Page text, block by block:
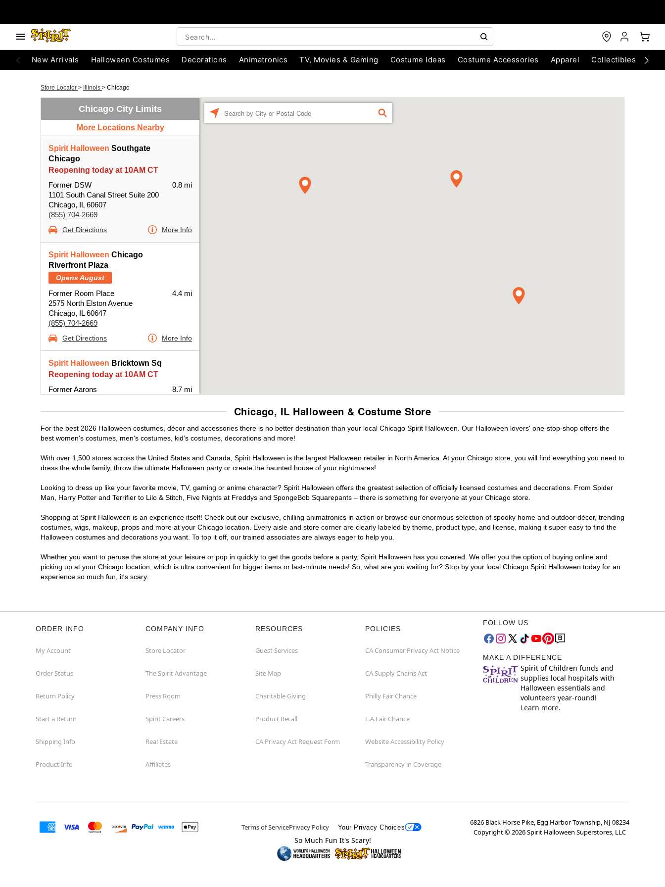
New Arrivals Halloween Costumes Decorations Animatronics TV, Movies & Gaming Costume Ideas Costume Accessories Apparel Collectibles
Store Locator > Illinois > Chicago
Chicago City Limits
More Locations Nearby
Spirit Halloween Southgate
Chicago
Reopening today at 10AM CT
Former DSW
1101 South Canal Street Suite 200
Chicago, IL 60607
(855) 704-2669
0.8 mi
Get Directions More Info
Spirit Halloween Chicago
Riverfront Plaza
Opens August
Former Room Place
2575 North Elston Avenue
Chicago, IL 60647
(855) 704-2669
4.4 mi
Get Directions More Info
Spirit Halloween Bricktown Sq
Reopening today at 10AM CT
Former Aarons
(855) 704-2669
8.7 mi
More Info
FIND
Chicago, IL Halloween & Costume Store
For the best 2026 Halloween costumes, décor and accessories there is no better destination than your local Chicago Spirit Halloween. Our Halloween lovers' one-stop-shop offers the
best women's costumes, men's costumes, kid's costumes, decorations and more!
With over 1,500 stores across the United States and Canada, Spirit Halloween is the largest Halloween retailer in North America. At your Chicago store, you will find everything you need to
dress the whole family, throw the ultimate Halloween party or create the haunted house of your nightmares!
Looking to dress up like your favorite movie, TV, gaming or anime character? Spirit Halloween offers the greatest selection of officially licensed costumes and decorations. From Spider
Man, Harry Potter and Terrifier to Lilo & Stitch, Five Nights at Freddys and SpongeBob Squarepants – there is something for everyone at your Chicago store.
Shopping at Spirit Halloween is an experience itself! Check out our exclusive, chilling animatronics in action or browse our enormous selection of spooky home and outdoor décor, trending
costumes, wigs, makeup, props and more at your Chicago location. Every aisle and store corner are clearly labeled by theme, product type, and license, making it super easy to find the
Halloween costumes and decorations you want. To top it off, our trained associates are always eager to help you.
Whether you want to peruse the store at your leisure or pop in quickly to get the goods before a party, Spirit Halloween has you covered. We offer you the option of buying online and
picking up at your Chicago location, which is ultra convenient for bigger items or last-minute needs! So, what are you waiting for? Stop by your local Chicago Spirit Halloween today for an
experience so much fun, it's scary.
ORDER INFO
My Account
Order Status
Return Policy
Start a Return
Shipping Info
Product Info
COMPANY INFO
Store Locator
The Spirit Advantage
Press Room
Spirit Careers
Real Estate
Affiliates
RESOURCES
Guest Services
Site Map
Charitable Giving
Product Recall
CA Privacy Act Request Form
POLICIES
CA Consumer Privacy Act Notice
CA Supply Chains Act
Philly Fair Chance
L.A.Fair Chance
Website Accessibility Policy
Transparency in Coverage
FOLLOW US
MAKE A DIFFERENCE
Spirit of Children funds and
supplies local hospitals with
Halloween essentials and
volunteers year-round!
Learn more.
Terms of ServicePrivacy Policy Your Privacy Choices
6826 Black Horse Pike, Egg Harbor Township, NJ 08234
Copyright ©2026Spirit Halloween Superstores, LLC
So Much Fun It's Scary!